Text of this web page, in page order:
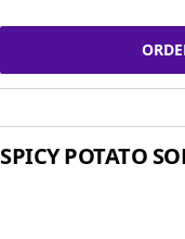
SPICY POTATO